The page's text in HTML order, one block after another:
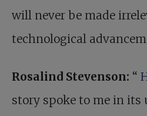
will never be made
technological
Rosalind Stevenson: “
story spoke to me in its